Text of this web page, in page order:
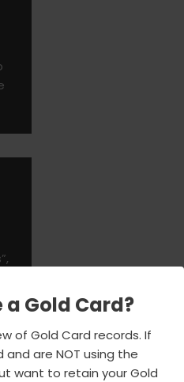
a Gold Card?
of Gold Card records. If
and are NOT using the
want to retain your Gold